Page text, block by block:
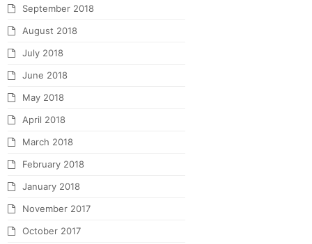
September 2018
August 2018
July 2018
June 2018
May 2018
April 2018
March 2018
February 2018
January 2018
November 2017
October 2017